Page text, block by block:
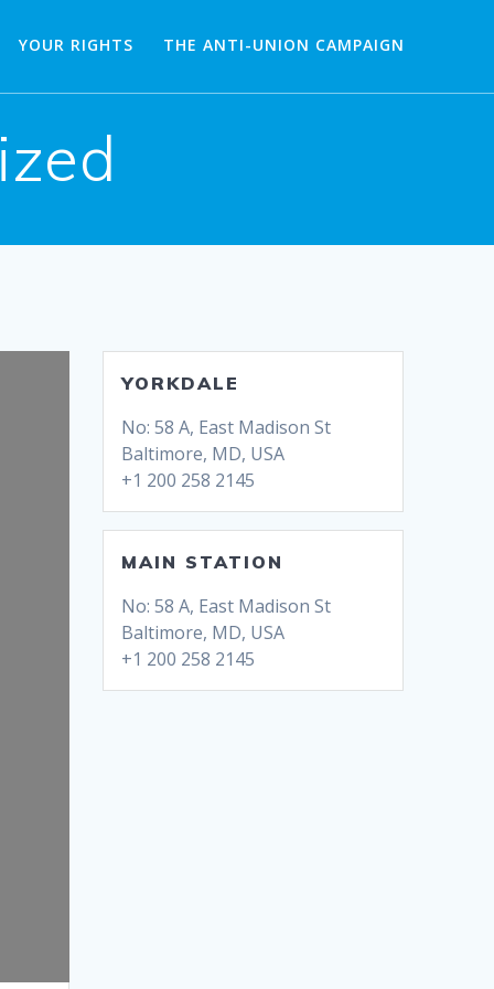
YOUR RIGHTS THE ANTI-UNION CAMPAIGN
YORKDALE
No: 58 A, East Madison St
Baltimore, MD, USA
+1 200 258 2145
MAIN STATION
No: 58 A, East Madison St
Baltimore, MD, USA
+1 200 258 2145